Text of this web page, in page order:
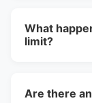
What
limit?
Are there